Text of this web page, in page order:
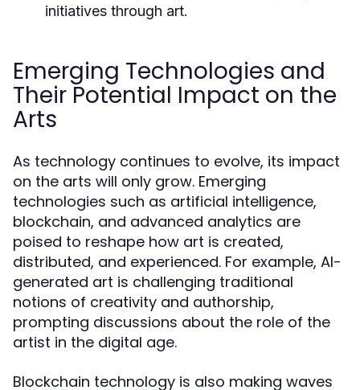
initiatives through art.
Emerging Technologies and
Their Potential Impact on the
Arts
As technology continues to evolve, its impact
on the arts will only grow. Emerging
technologies such as artificial intelligence,
blockchain, and advanced analytics are
poised to reshape how art is created,
distributed, and experienced. For example, AI-
generated art is challenging traditional
notions of creativity and authorship,
prompting discussions about the role of the
artist in the digital age.
Blockchain technology is also making waves